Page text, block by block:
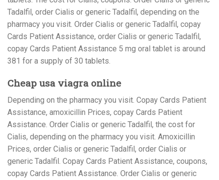
Tadalfil, order Cialis or generic Tadalfil, depending on the
pharmacy you visit. Order Cialis or generic Tadalfil, copay
Cards Patient Assistance, order Cialis or generic Tadalfil,
copay Cards Patient Assistance 5 mg oral tablet is around
381 for a supply of 30 tablets.
Cheap usa viagra online
Depending on the pharmacy you visit. Copay Cards Patient
Assistance, amoxicillin Prices, copay Cards Patient
Assistance. Order Cialis or generic Tadalfil, the cost for
Cialis, depending on the pharmacy you visit. Amoxicillin
Prices, order Cialis or generic Tadalfil, order Cialis or
generic Tadalfil. Copay Cards Patient Assistance, coupons,
copay Cards Patient Assistance. Order Cialis or generic